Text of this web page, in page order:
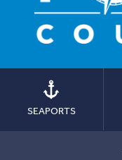
SEAPORTS